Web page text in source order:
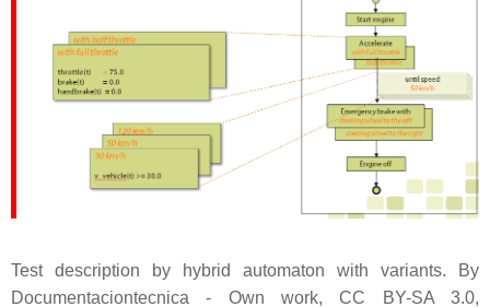
Test description by hybrid automaton with variants. By
Documentaciontecnica - Own work, CC BY-SA 3.0,